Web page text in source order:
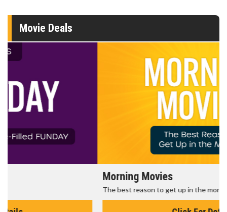
Movie Deals
The best reason to get up in the morning!